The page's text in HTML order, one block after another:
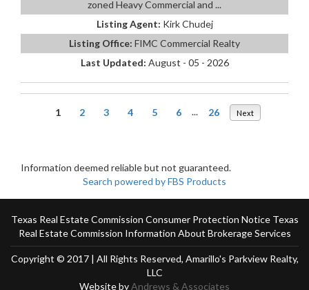
zoned Heavy Commercial and ...
Listing Agent: Kirk Chudej
Listing Office: FIMC Commercial Realty
Last Updated: August - 05 - 2026
1 2 3 4 5 6 ... 26 Next
Information deemed reliable but not guaranteed.
Search powered by FBS Products
Texas Real Estate Commission Consumer Protection Notice Texas
Real Estate Commission Information About Brokerage Services
Copyright © 2017 | All Rights Reserved, Amarillo's Parkview Realty,
LLC
Website byAndrews & Associates